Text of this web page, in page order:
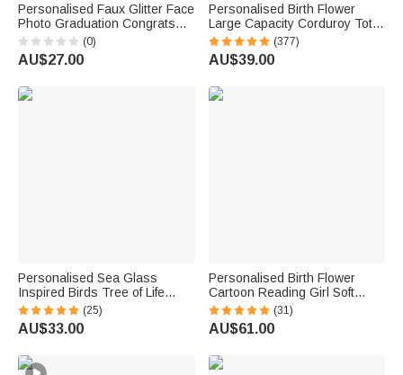
Personalised Faux Glitter Face
Photo Graduation Congrats
Cupcake Toppers with Name
Biscuit Cake Decor Graduation
Party Gift for Graduates
(0)
AU$27.00
Personalised Birth Flower
Large Capacity Corduroy Tote
Bag with Name Daily Use
Commuting Travel Birthday Gift
for Women Office Workers
(377)
AU$39.00
Personalised Sea Glass
Inspired Birds Tree of Life
Heart-Shaped Acrylic Plaque
with Names Desk Decor
Birthday Gift for Sisters
(25)
AU$33.00
Personalised Birth Flower
Cartoon Reading Girl Soft
Throw Hooded Blanket with
Name Birthday Gift for
Librarians Book Lovers
(31)
AU$61.00